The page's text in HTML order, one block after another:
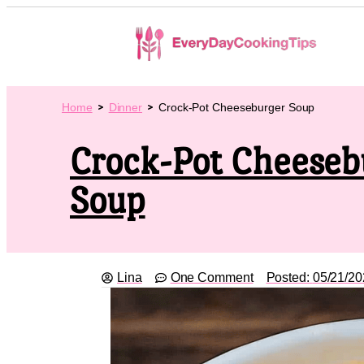
Home Dinner Crock-Pot Cheeseburger Soup
Crock-Pot
Soup
Lina One Comment Posted: 05/21/